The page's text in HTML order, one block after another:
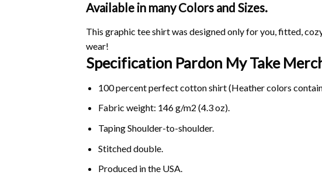
Available in many Colors and Sizes.
This graphic tee shirt was designed only for you, fitted,
wear!
Specification Pardon My Take
100 percent perfect cotton shirt (Heather colors
Fabric weight: 146 g/m2 (4.3 oz).
Taping Shoulder-to-shoulder.
Stitched double.
Produced in the USA.